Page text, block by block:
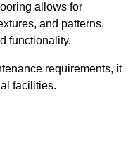
allows for
and patterns,
functionality.
requirements, it
facilities.